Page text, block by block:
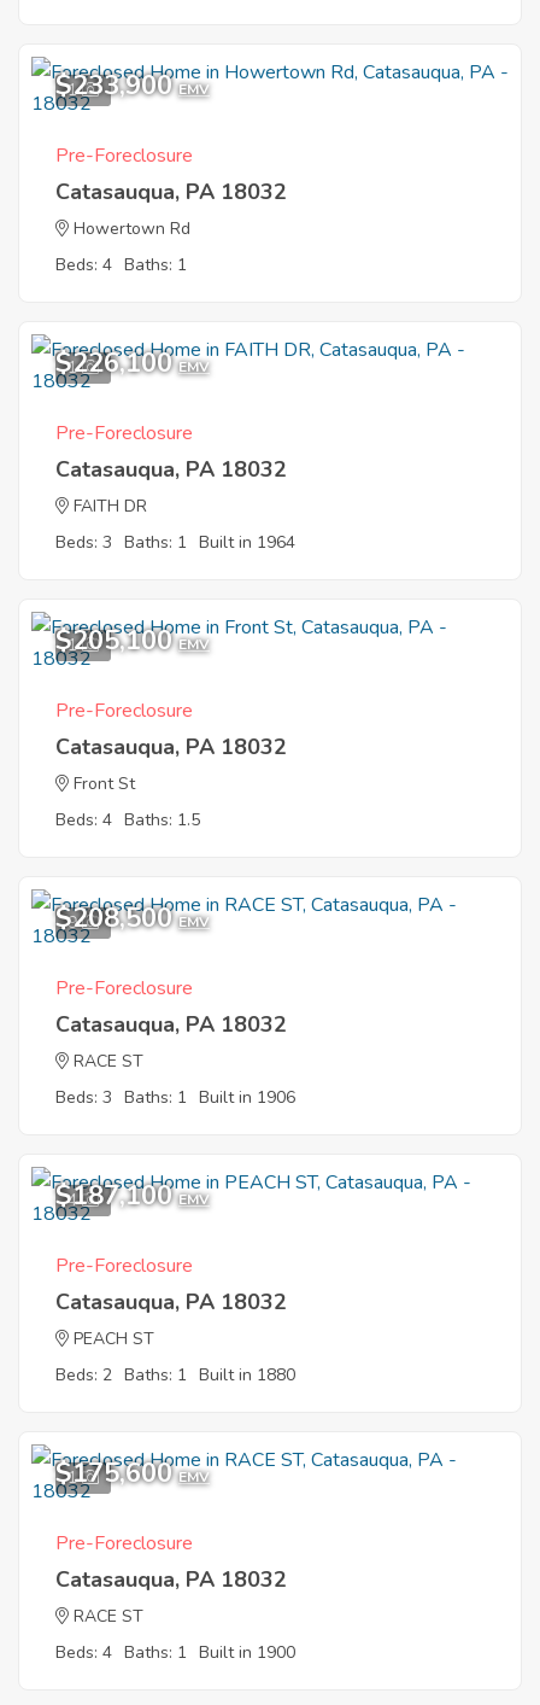
1
$233,900 EMV
Pre-Foreclosure
Catasauqua, PA 18032
Howertown Rd
Beds: 4 Baths: 1
1
$226,100 EMV
Pre-Foreclosure
Catasauqua, PA 18032
FAITH DR
Beds: 3 Baths: 1 Built in 1964
1
$205,100 EMV
Pre-Foreclosure
Catasauqua, PA 18032
Front St
Beds: 4 Baths: 1.5
9
$208,500 EMV
Pre-Foreclosure
Catasauqua, PA 18032
RACE ST
Beds: 3 Baths: 1 Built in 1906
4
$187,100 EMV
Pre-Foreclosure
Catasauqua, PA 18032
PEACH ST
Beds: 2 Baths: 1 Built in 1880
1
$175,600 EMV
Pre-Foreclosure
Catasauqua, PA 18032
RACE ST
Beds: 4 Baths: 1 Built in 1900